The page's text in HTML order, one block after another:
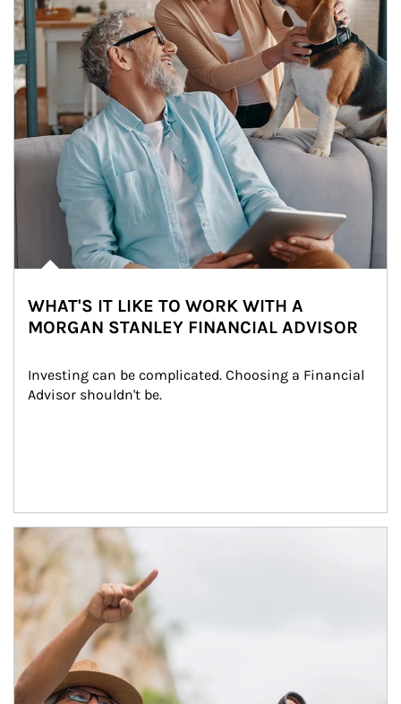
WHAT'S IT LIKE TO WORK WITH A
MORGAN STANLEY FINANCIAL ADVISOR
Investing can be complicated. Choosing a Financial
Advisor shouldn't be.
Article Image